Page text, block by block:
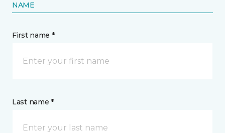
NAME
First name *
Last name *